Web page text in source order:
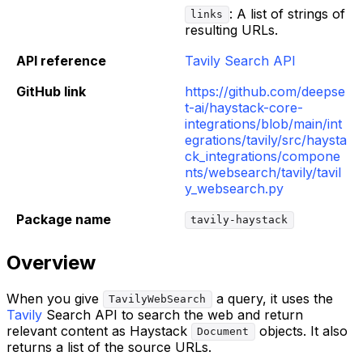
links
: A list of strings of
resulting URLs.
API reference
Tavily Search API
GitHub link
https://github.com/deepse
t-ai/haystack-core-
integrations/blob/main/int
egrations/tavily/src/haysta
ck_integrations/compone
nts/websearch/tavily/tavil
y_websearch.py
Package name
tavily-haystack
Overview
When you give TavilyWebSearch
a query, it uses the
Tavily Search API to search the web and return
relevant content as Haystack
Document
objects. It also
returns a list of the source URLs.